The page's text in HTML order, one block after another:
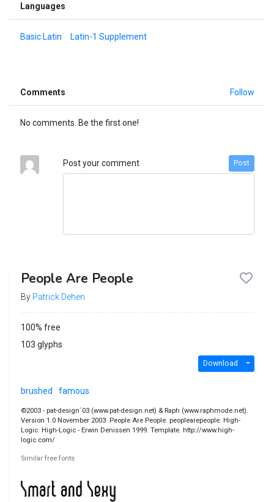
Languages
Basic Latin Latin-1 Supplement
Comments Follow
No comments. Be the first one!
Post your comment Post
People Are People
By Patrick Dehen
100% free
103 glyphs
Download
brushed famous
©2003 - pat-design´03 (www.pat-design.net) & Raph (www.raphmode.net).
Version 1.0 November 2003. People Are People. peoplearepeople. High-
Logic. High-Logic - Erwin Denissen 1999. Template. http://www.high-
logic.com/
Similar free fonts